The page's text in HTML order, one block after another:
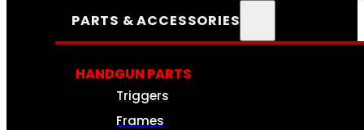
PARTS & ACCESSORIES
HANDGUN PARTS
Triggers
Frames